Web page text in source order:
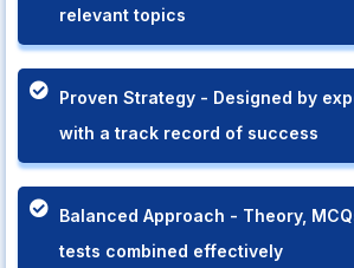
relevant topics
Proven Strategy - Designed by
with a track record of success
Balanced Approach - Theory,
tests combined effectively